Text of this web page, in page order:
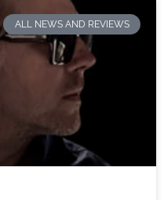
ALL NEWS AND REVIEWS